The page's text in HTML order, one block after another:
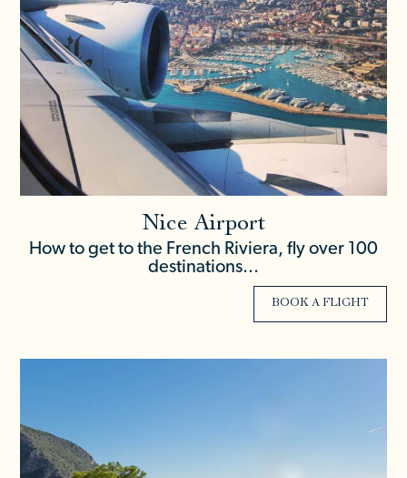
Nice Airport
How to get to the French Riviera, fly over 100
destinations...
BOOK A FLIGHT